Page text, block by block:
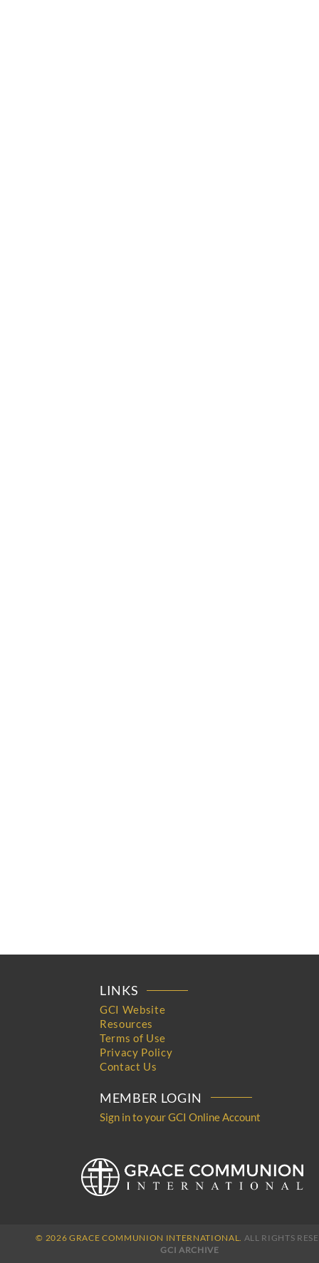
LINKS
GCI Website
Resources
Terms of Use
Privacy Policy
Contact Us
MEMBER LOGIN
Sign in to your GCI Online Account
© 2026 GRACE COMMUNION INTERNATIONAL. ALL RIGHTS
GCI ARCHIVE